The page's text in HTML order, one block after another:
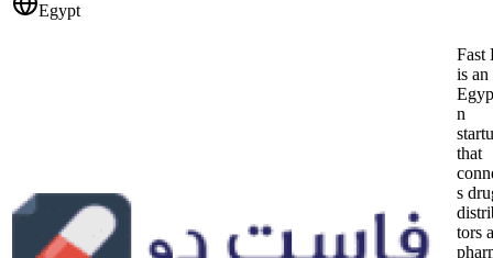
Egypt
Fast
is an
n
that
s
tors